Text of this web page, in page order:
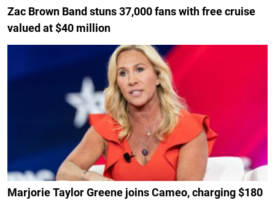
Zac Brown Band stuns 37,000 fans with free cruise
valued at $40 million
Marjorie Taylor Greene joins Cameo, charging $180